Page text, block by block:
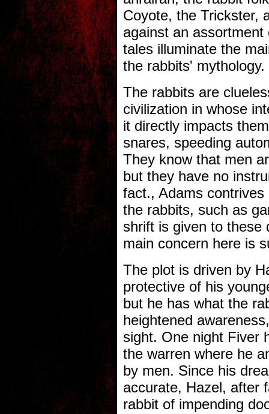
Coyote, the Trickster,
against an
tales illuminate the
the rabbits' mythology.
The rabbits are
civilization in whose
it directly impacts
snares, speeding
They know that men
but they have no
fact., Adams
the rabbits, such as
shrift is given to these
main concern here is
The plot is driven by
protective of his
but he has what the
heightened
sight. One night Fiver
the warren where he
by men. Since his
accurate, Hazel, after
rabbit of impending